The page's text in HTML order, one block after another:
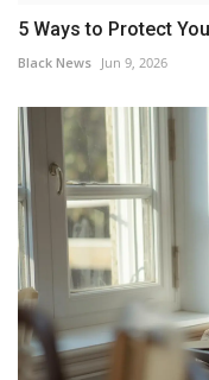
5 Ways to Protect
Black News Jun 9, 2026